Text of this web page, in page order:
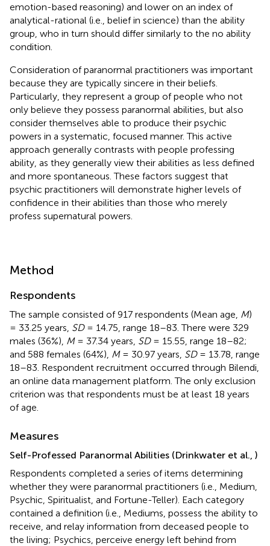
emotion-based reasoning) and lower on an index of
analytical-rational (i.e., belief in science) than the ability
group, who in turn should differ similarly to the no ability
condition.
Consideration of paranormal practitioners was important
because they are typically sincere in their beliefs.
Particularly, they represent a group of people who not
only believe they possess paranormal abilities, but also
consider themselves able to produce their psychic
powers in a systematic, focused manner. This active
approach generally contrasts with people professing
ability, as they generally view their abilities as less defined
and more spontaneous. These factors suggest that
psychic practitioners will demonstrate higher levels of
confidence in their abilities than those who merely
profess supernatural powers.
Method
Respondents
The sample consisted of 917 respondents (Mean age, M)
= 33.25 years, SD= 14.75, range 18–83. There were 329
males (36%), M= 37.34 years, SD= 15.55, range 18–82;
and 588 females (64%), M= 30.97 years, SD= 13.78, range
18–83. Respondent recruitment occurred through Bilendi,
an online data management platform. The only exclusion
criterion was that respondents must be at least 18 years
of age.
Measures
Self-Professed Paranormal Abilities (Drinkwater et al., )
Respondents completed a series of items determining
whether they were paranormal practitioners (i.e., Medium,
Psychic, Spiritualist, and Fortune-Teller). Each category
contained a definition (i.e., Mediums, possess the ability to
receive, and relay information from deceased people to
the living; Psychics, perceive energy left behind from